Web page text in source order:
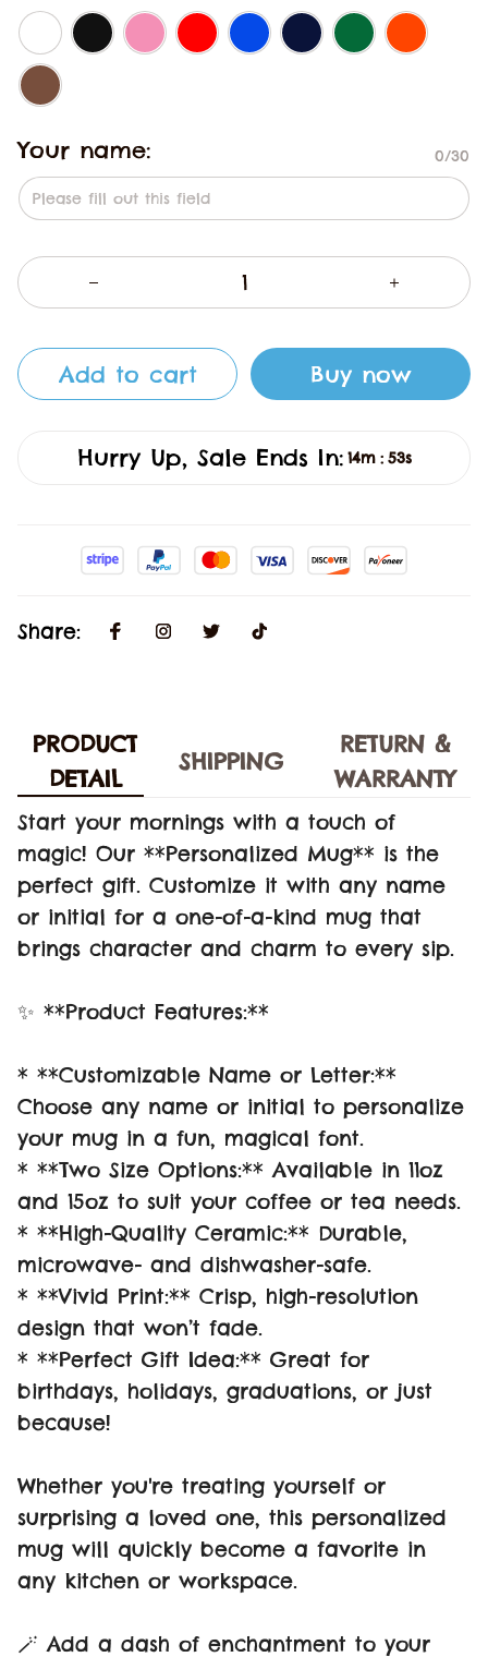
Your name: 0/30
Add to cart Buy now
Hurry Up, Sale Ends In: 14m : 52s
Share:
PRODUCT
DETAIL
SHIPPING
RETURN &
WARRANTY
Start your mornings with a touch of
magic! Our **Personalized Mug** is the
perfect gift. Customize it with any name
or initial for a one-of-a-kind mug that
brings character and charm to every sip.
✨ **Product Features:**
* **Customizable Name or Letter:**
Choose any name or initial to personalize
your mug in a fun, magical font.
* **Two Size Options:** Available in 11oz
and 15oz to suit your coffee or tea needs.
* **High-Quality Ceramic:** Durable,
microwave- and dishwasher-safe.
* **Vivid Print:** Crisp, high-resolution
design that won’t fade.
* **Perfect Gift Idea:** Great for
birthdays, holidays, graduations, or just
because!
Whether you're treating yourself or
surprising a loved one, this personalized
mug will quickly become a favorite in
any kitchen or workspace.
🪄 Add a dash of enchantment to your